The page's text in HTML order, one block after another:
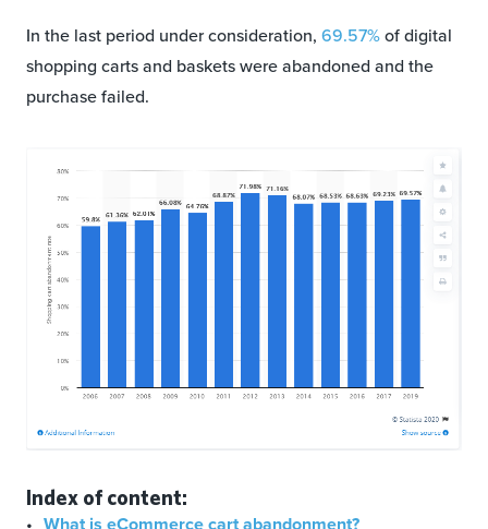
In the last period under consideration, 69.57%of digital
shopping carts and baskets were abandoned and the
purchase failed.
Index of content: